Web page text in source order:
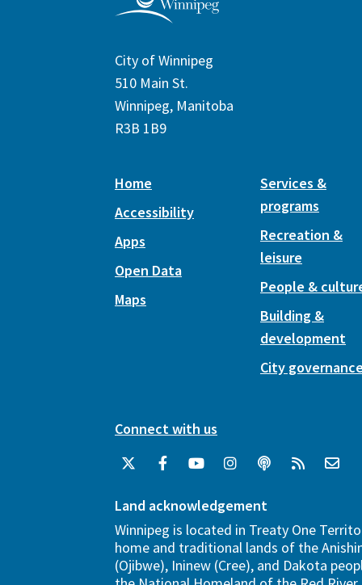
City of Winnipeg
510 Main St.
Winnipeg, Manitoba
R3B 1B9
Home
Accessibility
Apps
Open Data
Maps
Services &
programs
Recreation &
leisure
People &
Building &
development
City
Connect with us
Land acknowledgement
Winnipeg is located in Treaty One
home and traditional lands of the
(Ojibwe), Ininew (Cree), and Dakota